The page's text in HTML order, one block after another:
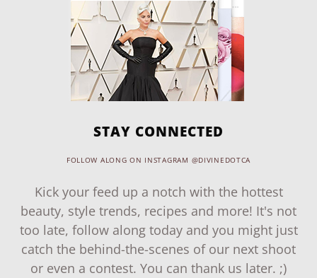
STAY CONNECTED
FOLLOW ALONG ON INSTAGRAM @DIVINEDOTCA
Kick your feed up a notch with the hottest
beauty, style trends, recipes and more! It's not
too late, follow along today and you might just
catch the behind-the-scenes of our next shoot
or even a contest. You can thank us later. ;)